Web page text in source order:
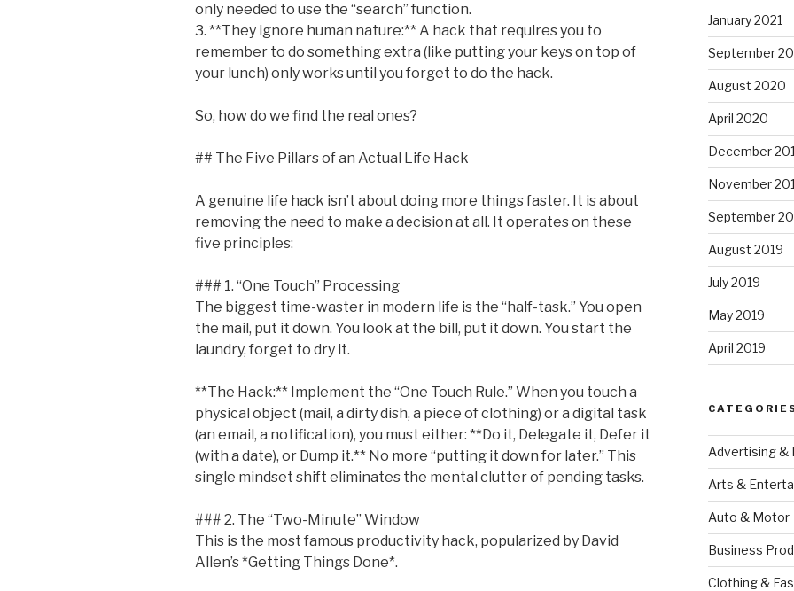
only needed to use the “search” function.
3. **They ignore human nature:** A hack that requires you to
remember to do something extra (like putting your keys on top of
your lunch) only works until you forget to do the hack.
So, how do we find the real ones?
## The Five Pillars of an Actual Life Hack
A genuine life hack isn’t about doing more things faster. It is about
removing the need to make a decision at all. It operates on these
five principles:
### 1. “One Touch” Processing
The biggest time-waster in modern life is the “half-task.” You open
the mail, put it down. You look at the bill, put it down. You start the
laundry, forget to dry it.
**The Hack:** Implement the “One Touch Rule.” When you touch a
physical object (mail, a dirty dish, a piece of clothing) or a digital task
(an email, a notification), you must either: **Do it, Delegate it, Defer it
(with a date), or Dump it.** No more “putting it down for later.” This
single mindset shift eliminates the mental clutter of pending tasks.
### 2. The “Two-Minute” Window
This is the most famous productivity hack, popularized by David
Allen’s *Getting Things Done*.
January 2021
September
August 2020
April 2020
December
November
September
August 2019
July 2019
May 2019
April 2019
Advertising &
Arts &
Auto & Motor
Business
Clothing &